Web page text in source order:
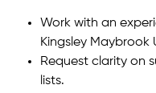
Work with an
Kingsley Maybrook
Request clarity on
lists.